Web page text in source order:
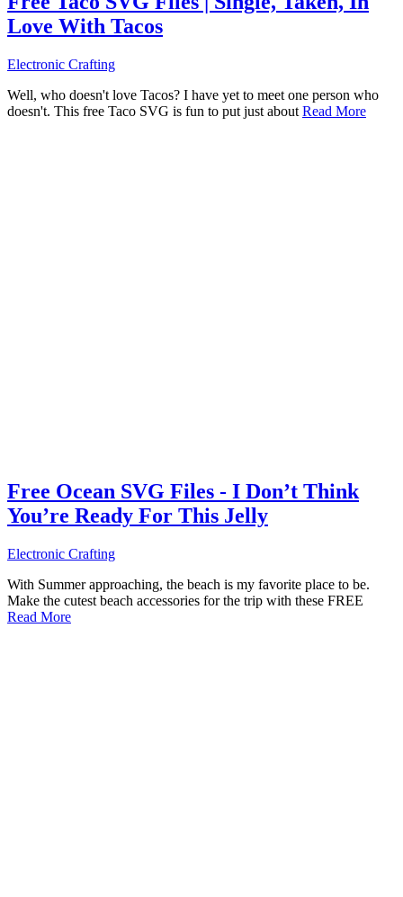
Love With Tacos
Electronic Crafting
Well, who doesn't love Tacos? I have yet to meet one person who
doesn't. This free Taco SVG is fun to put just about Read More
Free Ocean SVG Files - I Don’t Think
You’re Ready For This Jelly
Electronic Crafting
With Summer approaching, the beach is my favorite place to be.
Make the cutest beach accessories for the trip with these FREE
Read More